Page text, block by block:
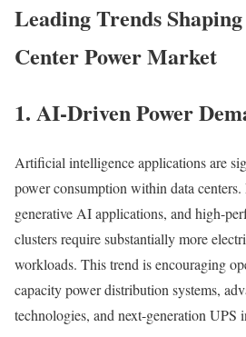
Leading Trends
Center Power Market
1. AI-Driven Power
Artificial intelligence applications are
power consumption within data
generative AI applications, and high-
clusters require substantially more
workloads. This trend is encouraging
capacity power distribution systems,
technologies, and next-generation UPS